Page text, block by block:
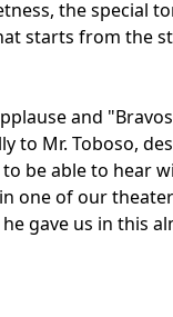
the special
starts from the
and
to Mr. Toboso,
be able to hear
one of our
gave us in this